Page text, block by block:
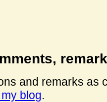
and remarks as
blog.